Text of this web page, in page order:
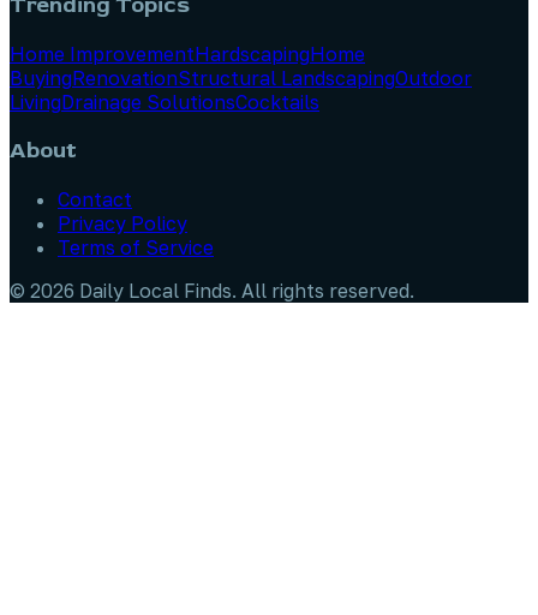
Home ImprovementHardscapingHome
BuyingRenovationStructural LandscapingOutdoor
LivingDrainage SolutionsCocktails
About
Contact
Privacy Policy
Terms of Service
© 2026 Daily Local Finds. All rights reserved.